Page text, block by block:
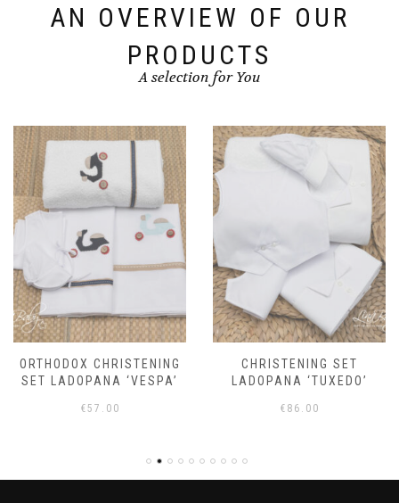
may
product
AN OVERVIEW OF OUR
PRODUCTS
A selection for You
CHRISTENING SET
LADOPANA ‘TUXEDO’
€86.00
ORTHODOX CHRISTENING
SET LADOPANA ‘TULLE’
€ 70.00